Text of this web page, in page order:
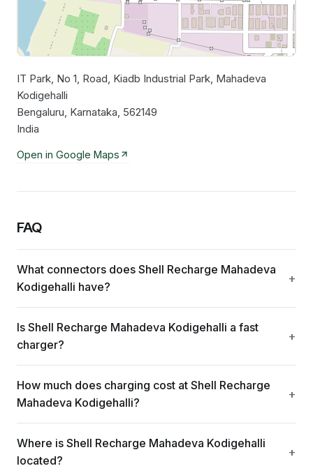
Leaflet|©OpenStreetMapcontributors
IT Park, No 1, Road, Kiadb Industrial Park, Mahadeva
Kodigehalli
Bengaluru, Karnataka, 562149
India
Open in Google Maps
FAQ
What connectors does Shell Recharge Mahadeva
Kodigehalli have?
Is Shell Recharge Mahadeva Kodigehalli a fast
charger?
How much does charging cost at Shell Recharge
Mahadeva Kodigehalli?
Where is Shell Recharge Mahadeva Kodigehalli
located?